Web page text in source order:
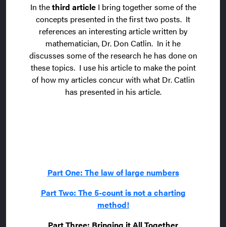
In thethird articleI bring together some of the
concepts presented in the first two posts. It
references an interesting article written by
mathematician, Dr. Don Catlin. In it he
discusses some of the research he has done on
these topics. I use his article to make the point
of how my articles concur with what Dr. Catlin
has presented in his article.
Part One: The law of large numbers
Part Two: The 5-count is not a charting
method!